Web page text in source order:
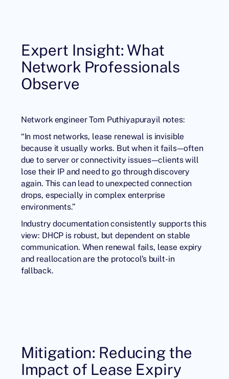
Expert Insight: What
Network Professionals
Observe
Network engineer Tom Puthiyapurayil notes:
“In most networks, lease renewal is invisible
because it usually works. But when it fails—often
due to server or connectivity issues—clients will
lose their IP and need to go through discovery
again. This can lead to unexpected connection
drops, especially in complex enterprise
environments.”
Industry documentation consistently supports this
view: DHCP is robust, but dependent on stable
communication. When renewal fails, lease expiry
and reallocation are the protocol’s built-in
fallback.
Mitigation: Reducing the
Impact of Lease Expiry